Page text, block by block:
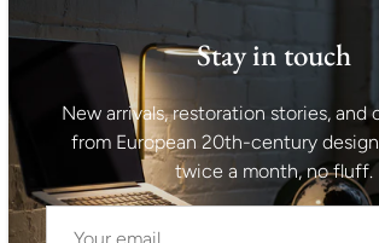
the former Czechoslovakia in the 1970´s.
walnut wood. The lenght is adjustable
180 cm. The table is in excellent
renovated. Height: 76 cm Lenght: 120
cm Unfolded: 180 cm
Shipping information I For international
Stay in touch
New arrivals, restoration stories, and
from European 20th-century
twice a month, no fluff.